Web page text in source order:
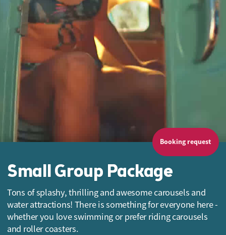
Booking request
Small Group Package
Tons of splashy, thrilling and awesome carousels and
water attractions! There is something for everyone here -
whether you love swimming or prefer riding carousels
and roller coasters.